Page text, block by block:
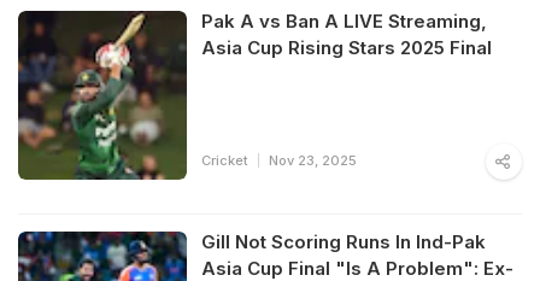
Pak A vs Ban A LIVE Streaming,
Asia Cup Rising Stars 2025 Final
Cricket Nov 23, 2025
Gill Not Scoring Runs In Ind-Pak
Asia Cup Final "Is A Problem": Ex-